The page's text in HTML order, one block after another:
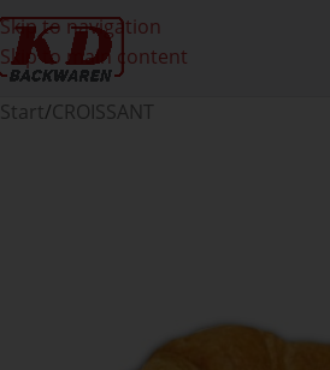
Skip to navigation
Skip to main content
Start/CROISSANT